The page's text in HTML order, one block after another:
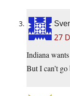
27
Indiana
But I can’t